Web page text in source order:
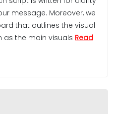
message. Moreover, we
that outlines the visual
as the main visuals Read